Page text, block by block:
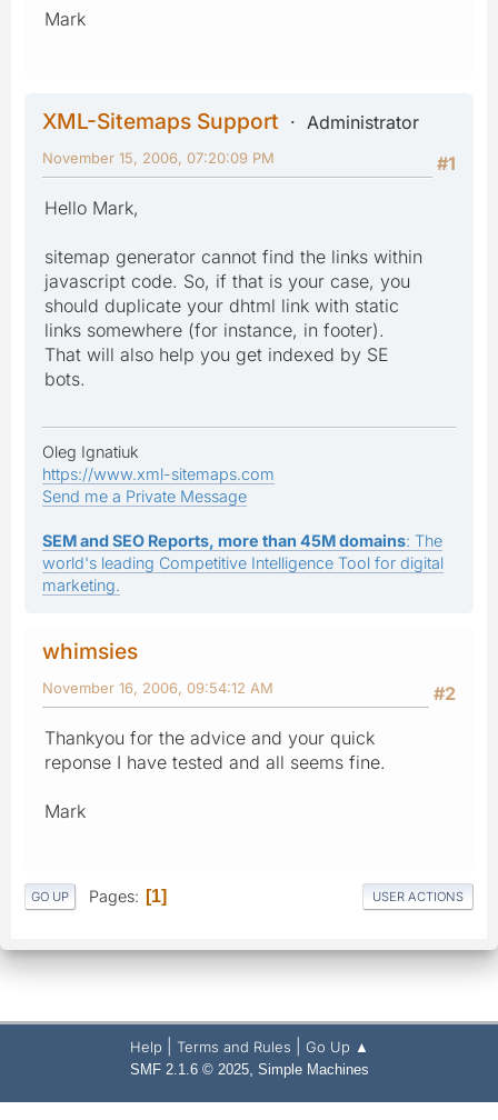
Mark
XML-Sitemaps Support
Administrator
#1
November 15, 2006, 07:20:09 PM
Hello Mark,
sitemap generator cannot find the links within
javascript code. So, if that is your case, you
should duplicate your dhtml link with static
links somewhere (for instance, in footer).
That will also help you get indexed by SE
bots.
Oleg Ignatiuk
https://www.xml-sitemaps.com
Send me a Private Message
SEM and SEO Reports, more than 45M domains: The
world's leading Competitive Intelligence Tool for digital
marketing.
whimsies
#2
November 16, 2006, 09:54:12 AM
Thankyou for the advice and your quick
reponse I have tested and all seems fine.
Mark
GO UP Pages 1 USER ACTIONS
Help Terms and Rules Go Up ▲
SMF 2.1.6 © 2025, Simple Machines